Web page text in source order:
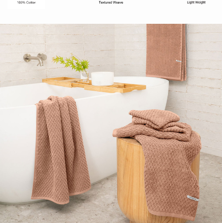
Arrives vacuum sealed, towels will recover shape after